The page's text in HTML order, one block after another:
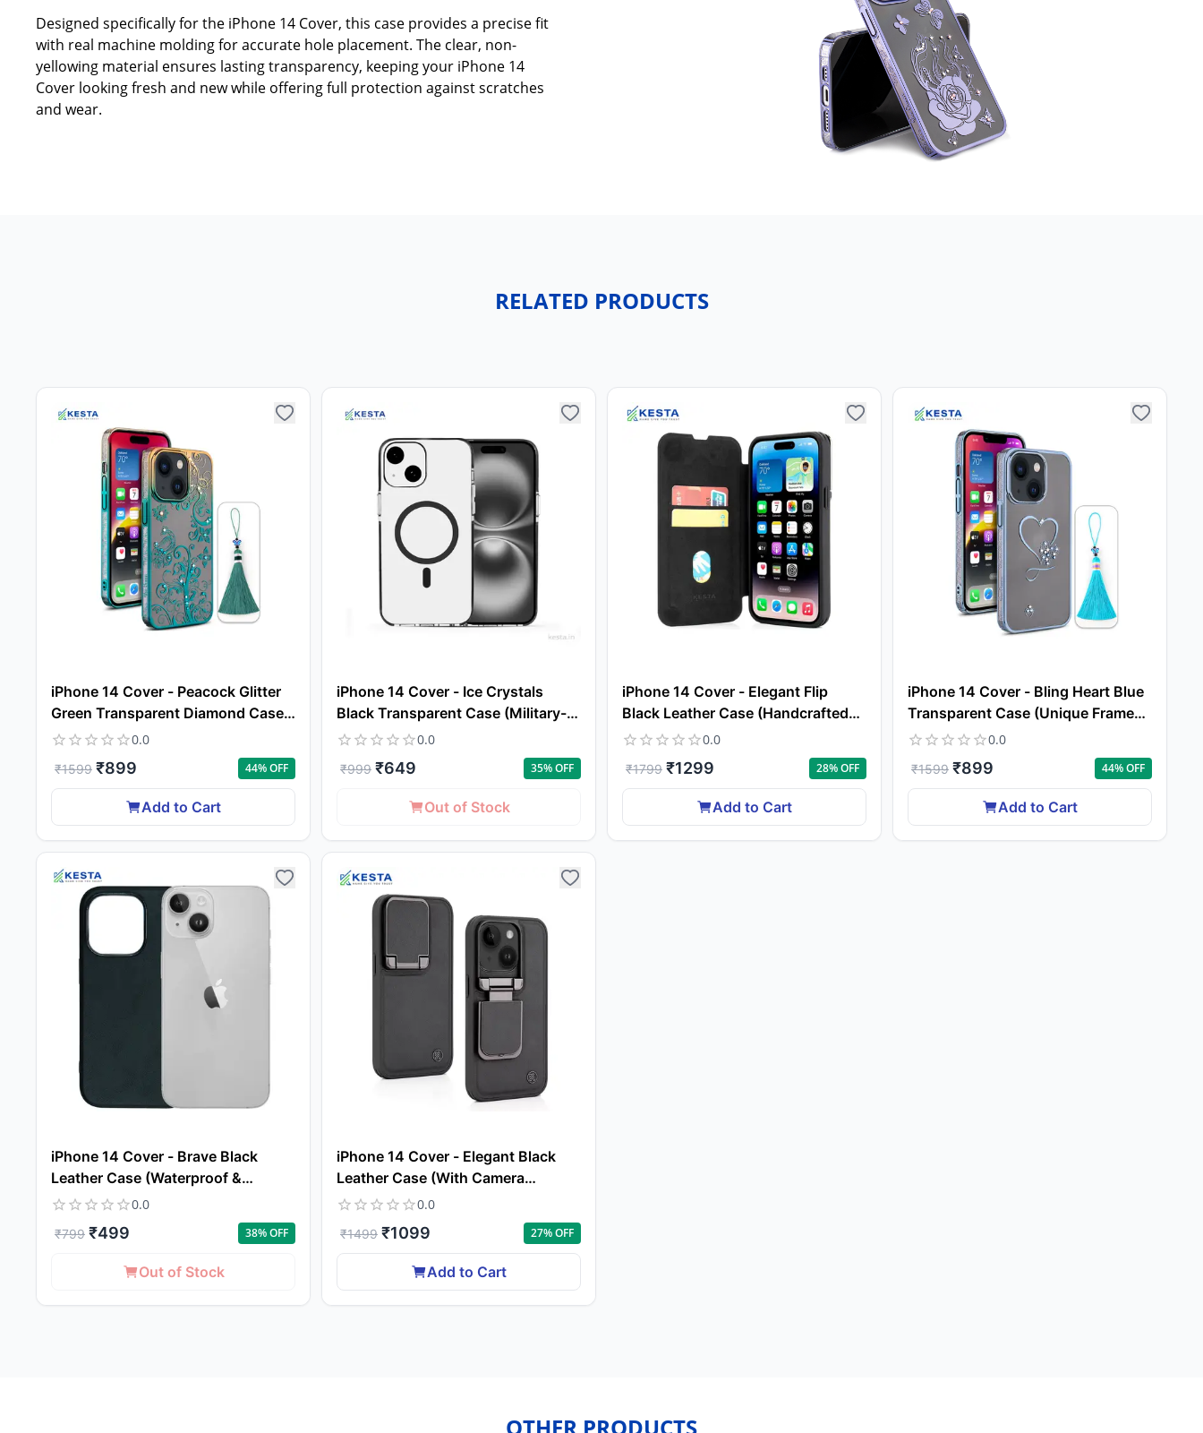
Designed specifically for the iPhone 14 Cover, this case provides a precise fit
with real machine molding for accurate hole placement. The clear, non-
yellowing material ensures lasting transparency, keeping your iPhone 14
Cover looking fresh and new while offering full protection against scratches
and wear.
RELATED PRODUCTS
iPhone 14 Cover - Peacock Glitter
Green Transparent Diamond Case
(Protective Gradient Plating)
0.0
₹1599 ₹899 44% OFF
Add to Cart
iPhone 14 Cover - Ice Crystals
Black Transparent Case (Military-
Grade Drop Protection & Magsafe)
0.0
₹999 ₹649 35% OFF
Out of Stock
iPhone 14 Cover - Elegant Flip
Black Leather Case (Handcrafted
Excellence with a Luxurious Feel)
0.0
₹1799 ₹1299 28% OFF
Add to Cart
iPhone 14 Cover - Bling Heart Blue
Transparent Case (Unique Frame
Pattern)
0.0
₹1599 ₹899 44% OFF
Add to Cart
iPhone 14 Cover - Brave Black
Leather Case (Waterproof &
Dustproof) 0.0
₹799 ₹499 38% OFF
Out of Stock
iPhone 14 Cover - Elegant Black
Leather Case (With Camera
Protection) 0.0
₹1499 ₹1099 27% OFF
Add to Cart